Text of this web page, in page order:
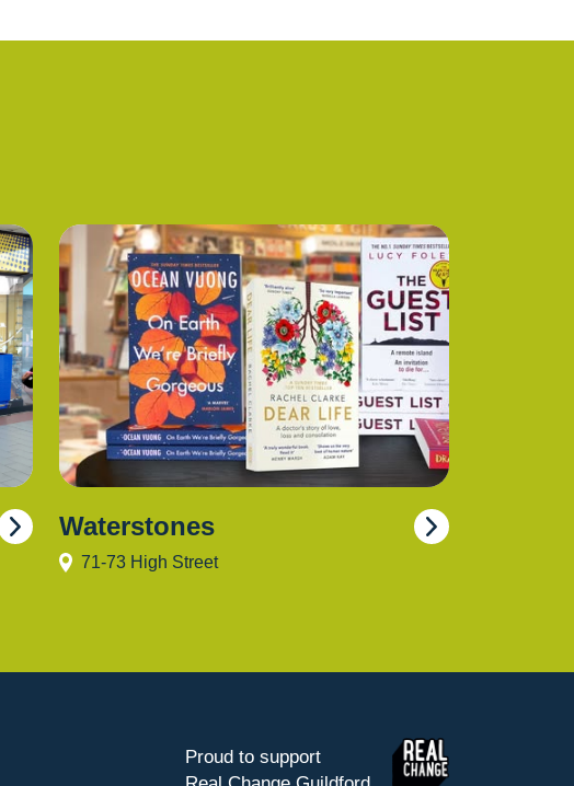
Waterstones
71-73 High Street
Proud to support